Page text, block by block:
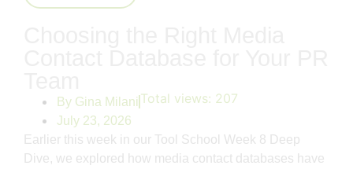
By Gina Milani
July 23, 2026
Total views: 207
Earlier this week in our Tool School Week 8 Deep
Dive, we explored how media contact databases have